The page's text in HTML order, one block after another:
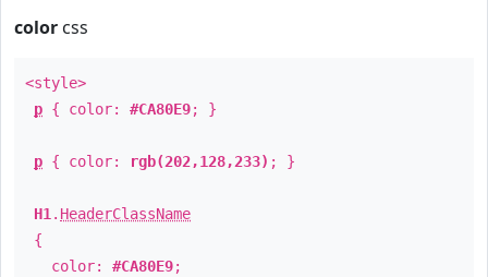
color css
<style>
p { color: #CA80E9; }
p { color: rgb(202,128,233) ; }
H1 . HeaderClassName
{
color: #CA80E9;